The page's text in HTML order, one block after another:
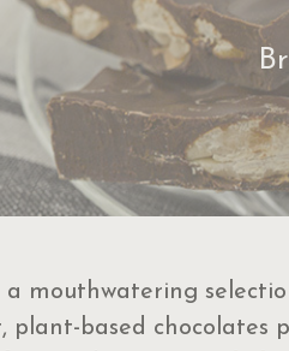
a mouthwatering
plant-based